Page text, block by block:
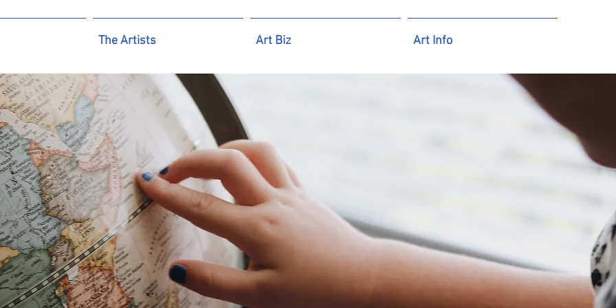
The Artists Art Biz Art Info